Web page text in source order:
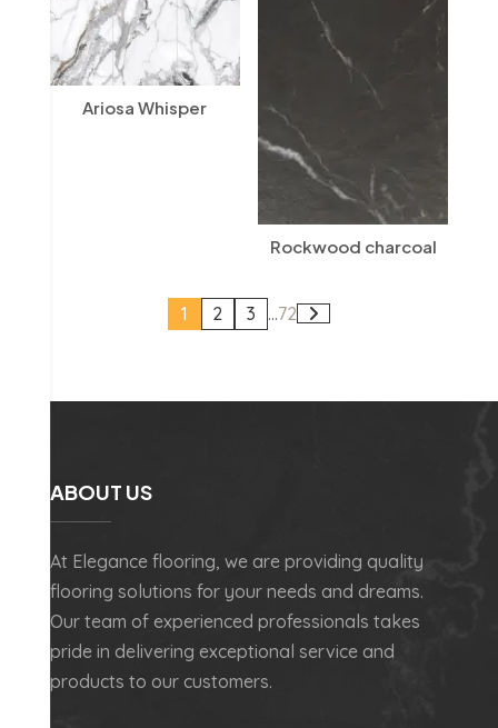
Ariosa Whisper
Rockwood charcoal
1 2 3 ...72
ABOUT US
At Elegance flooring, we are providing quality
flooring solutions for your needs and dreams.
Our team of experienced professionals takes
pride in delivering exceptional service and
products to our customers.